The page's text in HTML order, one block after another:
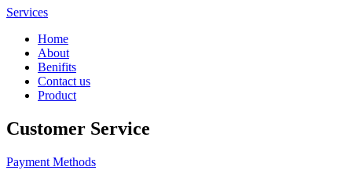
Services
Home
About
Benifits
Contact us
Product
Customer Service
Payment Methods